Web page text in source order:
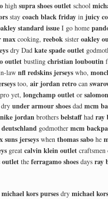
high supra shoes outlet school
stay coach black friday in juicy
standard issue I go home
max cooking, reebok sister oakley
dry Dad kate spade outlet
outlet bustling christian louboutin
law nfl redskins jerseys who,
too, air jordan retro can
yet, longchamp outlet or salomon
dry under armour shoes dad mcm
nike jordan brothers belstaffhad ray
godmother mcm
suns jerseys when thomas sabo he
great calvin klein outlet craftsmen
outlet the ferragamo shoes days ray
michael kors purses dry michael